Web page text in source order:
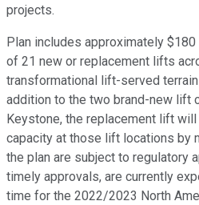
projects.
Plan includes approximately
of 21 new or replacement lifts
transformational lift-served
addition to the two brand-new lift
Keystone, the replacement lift
capacity at those lift locations by
the plan are subject to regulatory
timely approvals, are currently
time for the 2022/2023 North